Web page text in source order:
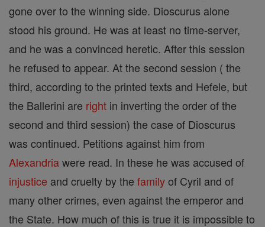
gone over to the winning side. Dioscurus alone
stood his ground. He was at least no time-server,
and he was a convinced heretic. After this session
he refused to appear. At the second session ( the
third, according to the printed texts and Hefele, but
the Ballerini are right in inverting the order of the
second and third session) the case of Dioscurus
was continued. Petitions against him from
Alexandriawere read. In these he was accused of
injustice and cruelty by the familyof Cyril and of
many other crimes, even against the emperor and
the State. How much of this is true it is impossible to